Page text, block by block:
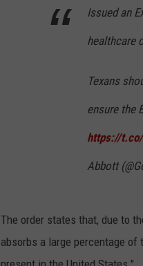
Issued an
healthcare
Texans
ensure the
https://
Abbott
The order states that, due to
absorbs a large percentage